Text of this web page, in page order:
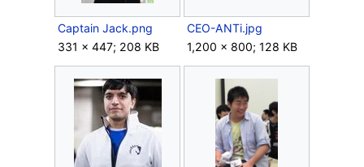
Captain Jack.png
331 × 447; 208 KB
CEO-ANTi.jpg
1,200 × 800; 128 KB